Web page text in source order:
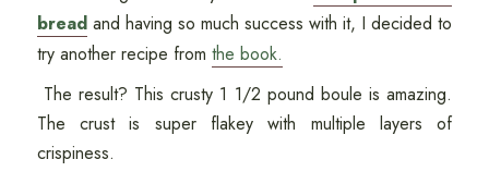
breadand having so much success with it, I decided to
try another recipe from the book.
The result? This crusty 1 1/2 pound boule is amazing.
The crust is super flakey with multiple layers of
crispiness.